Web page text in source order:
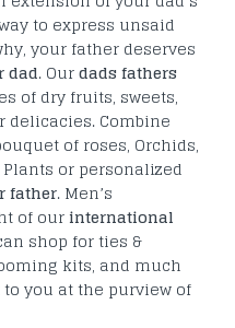
to express unsaid
your father deserves
dad. Ourdads fathers
of dry fruits, sweets,
delicacies. Combine
of roses, Orchids,
or personalized
father. Men’s
of ourinternational
shop for ties &
kits, and much
you at the purview of